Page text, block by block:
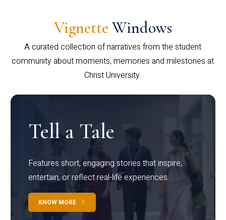
Vignette Windows
A curated collection of narratives from the student
community about moments, memories and milestones at
Christ University.
Tell a Tale
Features short, engaging stories that inspire,
entertain, or reflect real-life experiences.
KNOW MORE